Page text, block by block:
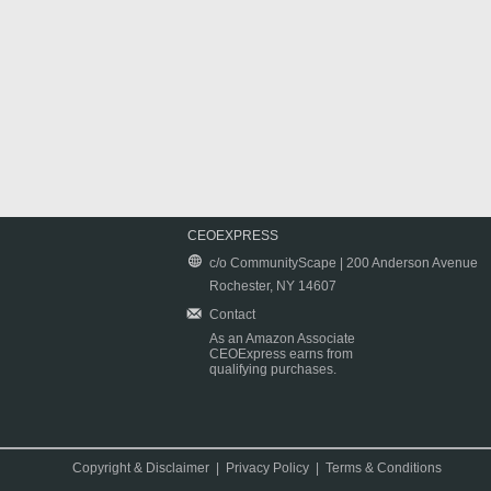
CEOEXPRESS
c/o CommunityScape | 200 Anderson Avenue
Rochester, NY 14607
Contact
As an Amazon Associate
CEOExpress earns from
qualifying purchases.
Copyright & Disclaimer Privacy Policy |Terms & Conditions